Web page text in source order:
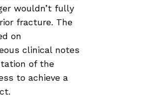
wouldn’t fully
fracture. The
on
clinical notes
of the
to achieve a